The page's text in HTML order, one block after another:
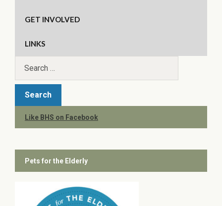
GET INVOLVED
LINKS
Like BHS on Facebook
Pets for the Elderly